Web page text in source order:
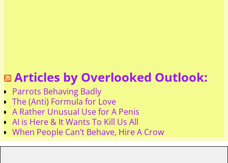
Articles by Overlooked Outlook:
Parrots Behaving Badly
The (Anti) Formula for Love
A Rather Unusual Use for A Penis
AI is Here & It Wants To Kill Us All
When People Can’t Behave, Hire A Crow